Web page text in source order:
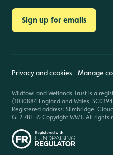
Sign up for emails
Privacy and cookies Manage
Wildfowl and Wetlands Trust is a
(1030884 England and Wales,
Registered address: Slimbridge,
GL2 7BT. © Copyright WWT. All rights